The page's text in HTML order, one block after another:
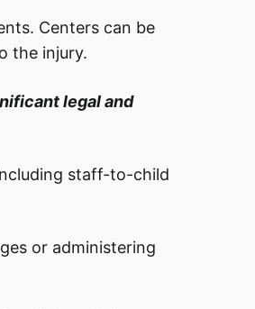
Centers can be
the injury.
legal and
staff-to-child
or administering